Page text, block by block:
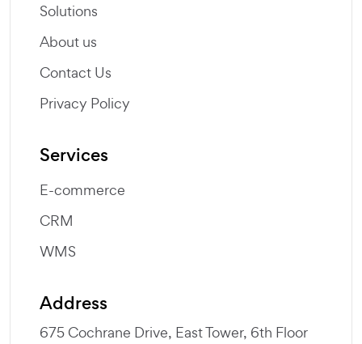
Solutions
About us
Contact Us
Privacy Policy
Services
E-commerce
CRM
WMS
Address
675 Cochrane Drive, East Tower, 6th Floor